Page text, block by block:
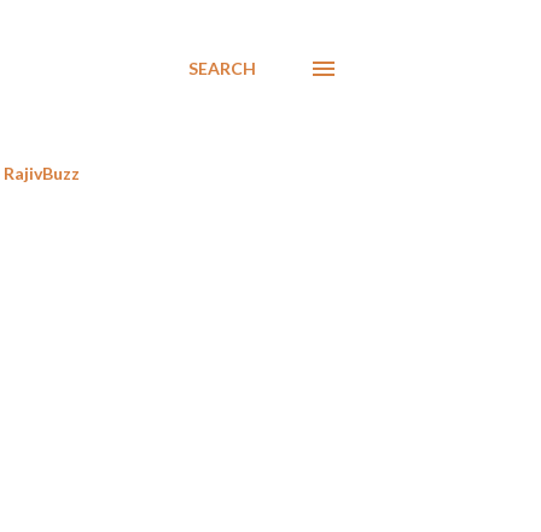
SEARCH
RajivBuzz